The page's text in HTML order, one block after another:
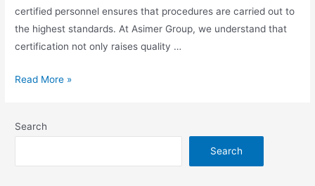
certified personnel ensures that procedures are carried out to
the highest standards. At Asimer Group, we understand that
certification not only raises quality …
Read More »
Search
Search